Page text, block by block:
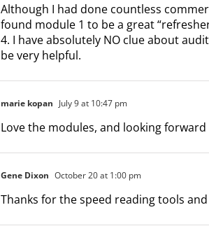
Although I had done countless
found module 1 to be a great
4. I have absolutely NO clue about
be very helpful.
marie kopan July 9 at 10:47 pm
Love the modules, and looking
Gene Dixon October 20 at 1:00 pm
Thanks for the speed reading tools